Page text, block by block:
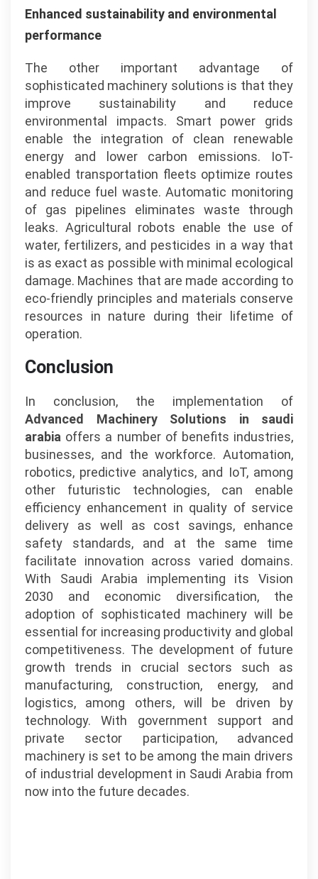
Enhanced sustainability and environmental
performance
The other important advantage of
sophisticated machinery solutions is that they
improve sustainability and reduce
environmental impacts. Smart power grids
enable the integration of clean renewable
energy and lower carbon emissions. IoT-
enabled transportation fleets optimize routes
and reduce fuel waste. Automatic monitoring
of gas pipelines eliminates waste through
leaks. Agricultural robots enable the use of
water, fertilizers, and pesticides in a way that
is as exact as possible with minimal ecological
damage. Machines that are made according to
eco-friendly principles and materials conserve
resources in nature during their lifetime of
operation.
Conclusion
In conclusion, the implementation of
Advanced Machinery Solutions in saudi
arabia offers a number of benefits industries,
businesses, and the workforce. Automation,
robotics, predictive analytics, and IoT, among
other futuristic technologies, can enable
efficiency enhancement in quality of service
delivery as well as cost savings, enhance
safety standards, and at the same time
facilitate innovation across varied domains.
With Saudi Arabia implementing its Vision
2030 and economic diversification, the
adoption of sophisticated machinery will be
essential for increasing productivity and global
competitiveness. The development of future
growth trends in crucial sectors such as
manufacturing, construction, energy, and
logistics, among others, will be driven by
technology. With government support and
private sector participation, advanced
machinery is set to be among the main drivers
of industrial development in Saudi Arabia from
now into the future decades.